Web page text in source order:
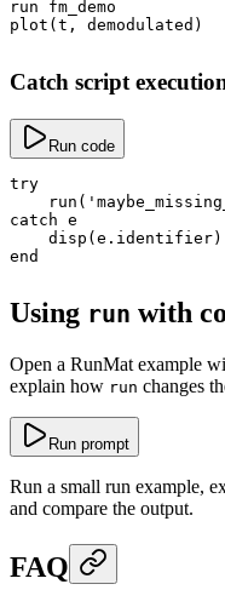
run fm_demo
plot (t, demodulated)
Catch script
Run code
try
    run
(
catch e
    disp
(e.identifier)
end
Using run with
Open a RunMat example
explain how run changes
Run prompt
Run a small run example,
and compare the output.
FAQ